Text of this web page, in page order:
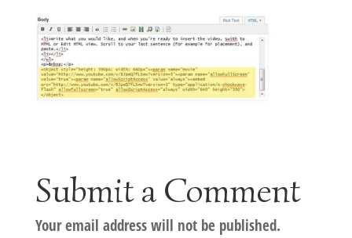
Submit a Comment
Your email address will not be published.